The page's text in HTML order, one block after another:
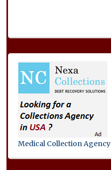
Medical Collection Agency